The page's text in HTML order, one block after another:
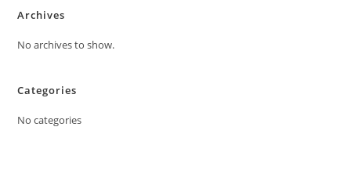
Archives
No archives to show.
Categories
No categories